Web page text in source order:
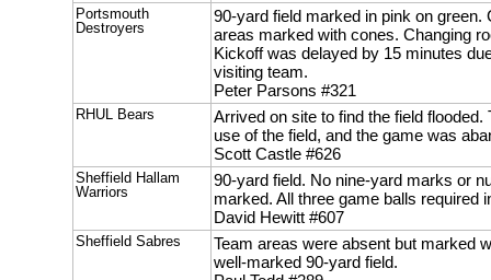
Portsmouth
Destroyers
90-yard field marked in pink on green.
areas marked with cones. Changing
Kickoff was delayed by 15 minutes
visiting team.
Peter Parsons #321
RHUL Bears
Arrived on site to find the field
use of the field, and the game was
Scott Castle #626
Sheffield Hallam
Warriors
90-yard field. No nine-yard marks or
marked. All three game balls required
David Hewitt #607
Sheffield Sabres
Team areas were absent but marked
well-marked 90-yard field.